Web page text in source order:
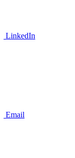
LinkedIn
Email